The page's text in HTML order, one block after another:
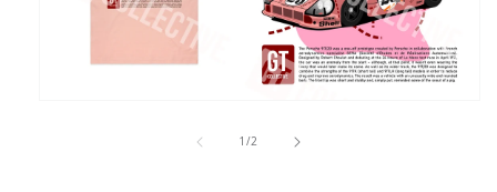
1 /of2